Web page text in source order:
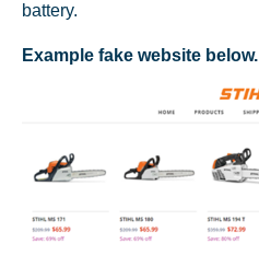
battery.
Example fake website below.